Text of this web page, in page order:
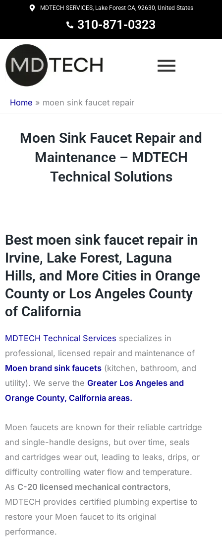
content
MDTECH SERVICES, Lake Forest CA, 92630, United States
310-871-0323
Home » moen sink faucet repair
Moen Sink Faucet Repair and
Maintenance – MDTECH
Technical Solutions
Best moen sink faucet repair in
Irvine, Lake Forest, Laguna
Hills, and More Cities in Orange
County or Los Angeles County
of California
MDTECH Technical Services specializes in
professional, licensed repair and maintenance of
Moen brand sink faucets (kitchen, bathroom, and
utility). We serve the Greater Los Angeles and
Orange County, California areas.
Moen faucets are known for their reliable cartridge
and single-handle designs, but over time, seals
and cartridges wear out, leading to leaks, drips, or
difficulty controlling water flow and temperature.
As C-20 licensed mechanical contractors,
MDTECH provides certified plumbing expertise to
restore your Moen faucet to its original
performance.